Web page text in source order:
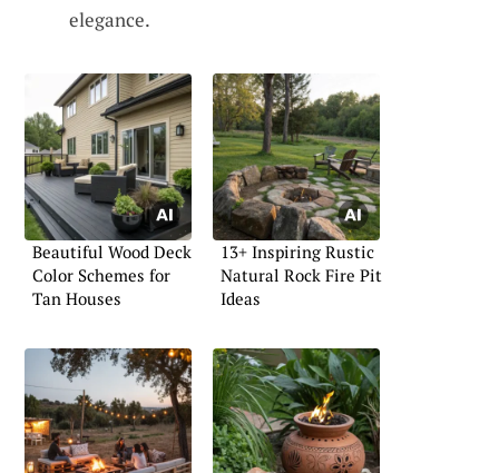
elegance.
Beautiful Wood Deck
Color Schemes for
Tan Houses
13+ Inspiring Rustic
Natural Rock Fire Pit
Ideas